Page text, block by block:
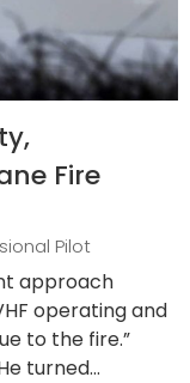
Fire
Pilot
approach
operating and
to the fire.”
turned...